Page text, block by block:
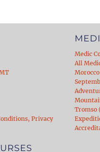
Privacy
Medic
All
Tromso